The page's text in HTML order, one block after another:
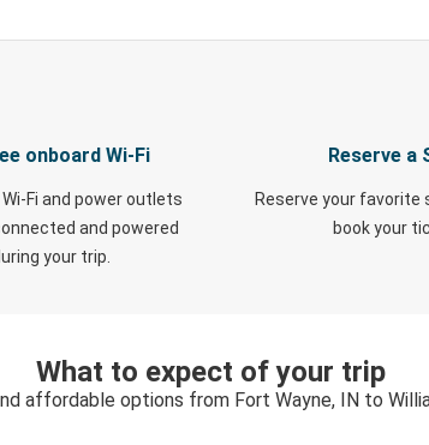
onboard Wi-Fi
Fi and power outlets
and powered
your trip.
Reserve a
Reserve your favorite
book your
What to expect of your trip
affordable options from Fort Wayne, IN to